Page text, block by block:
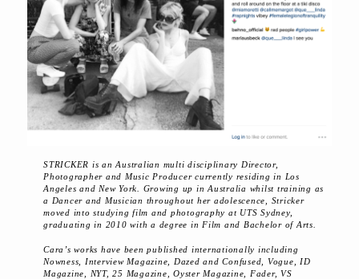
STRICKER is an Australian multi­ disciplinary Director,
Photographer and Music Producer currently residing in Los
Angeles and New York. Growing up in Australia whilst training as
a Dancer and Musician throughout her adolescence, Stricker
moved into studying film and photography at UTS Sydney,
graduating in 2010 with a degree in Film and Bachelor of Arts.
Cara’s works have been published internationally including
Nowness, Interview Magazine, Dazed and Confused, Vogue, I­D
Magazine, NYT, 25 Magazine, Oyster Magazine, Fader, VS